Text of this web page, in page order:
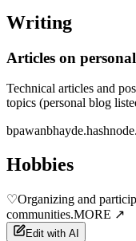
Writing
Articles on
Technical articles and
topics (personal blog
b
Hobbies
♡Organizing and
communities.MORE ↗
Edit with AI